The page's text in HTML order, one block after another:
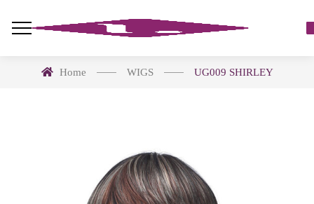
Home WIGS UG009 SHIRLEY